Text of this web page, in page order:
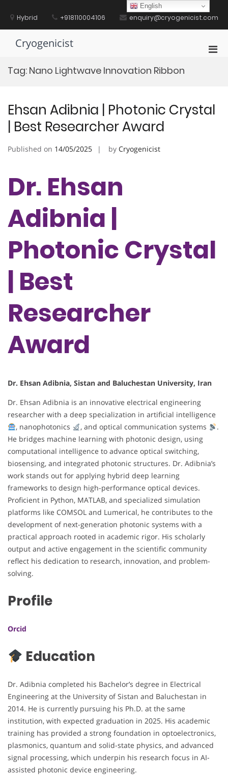
contentHybrid +918110004106 enquiry@cryogenicist.com
Cryogenicist
Tag: Nano Lightwave Innovation Ribbon
Ehsan Adibnia | Photonic Crystal
| Best Researcher Award
Published on 14/05/2025 by Cryogenicist
Dr. Ehsan
Adibnia |
Photonic Crystal
| Best
Researcher
Award
Dr. Ehsan Adibnia, Sistan and Baluchestan University, Iran
Dr. Ehsan Adibnia is an innovative electrical engineering
researcher with a deep specialization in artificial intelligence
, nanophotonics
, and optical communication systems
.
He bridges machine learning with photonic design, using
computational intelligence to advance optical switching,
biosensing, and integrated photonic structures. Dr. Adibnia’s
work stands out for applying hybrid deep learning
frameworks to design high-performance optical devices.
Proficient in Python, MATLAB, and specialized simulation
platforms like COMSOL and Lumerical, he contributes to the
development of next-generation photonic systems with a
practical approach rooted in academic rigor. His scholarly
output and active engagement in the scientific community
reflect his dedication to research, innovation, and problem-
solving.
Profile
Orcid
Education
Dr. Adibnia completed his Bachelor’s degree in Electrical
Engineering at the University of Sistan and Baluchestan in
2014. He is currently pursuing his Ph.D. at the same
institution, with expected graduation in 2025. His academic
training has provided a strong foundation in optoelectronics,
plasmonics, quantum and solid-state physics, and advanced
signal processing, which underpin his research focus in AI-
assisted photonic device engineering.
English